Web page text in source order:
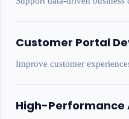
Customer Portal
Improve customer
High-Performance